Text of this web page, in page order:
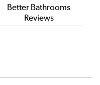
Better Bathrooms
Reviews